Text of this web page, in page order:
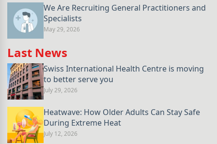
We Are Recruiting General Practitioners and
Specialists
May 29, 2026
Last News
Swiss International Health Centre is moving
to better serve you
July 29, 2026
Heatwave: How Older Adults Can Stay Safe
During Extreme Heat
July 12, 2026